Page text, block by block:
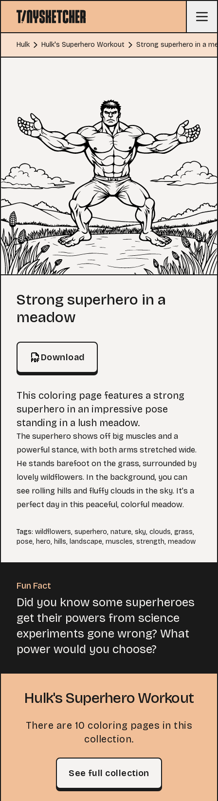
Hulk Hulk's Superhero Workout Strong superhero in a
Coloring Page
Strong superhero in a
meadow
Download
This coloring page features a strong
superhero in an impressive pose
standing in a lush meadow.
The superhero shows off big muscles and a
powerful stance, with both arms stretched wide.
He stands barefoot on the grass, surrounded by
lovely wildflowers. In the background, you can
see rolling hills and fluffy clouds in the sky. It’s a
perfect day in this peaceful, colorful meadow.
Tags: wildflowers, superhero, nature, sky, clouds, grass,
pose, hero, hills, landscape, muscles, strength, meadow
Fun Fact
Did you know some superheroes
get their powers from science
experiments gone wrong? What
power would you choose?
Hulk's Superhero Workout
There are 10 coloring pages in this
collection.
See full collection